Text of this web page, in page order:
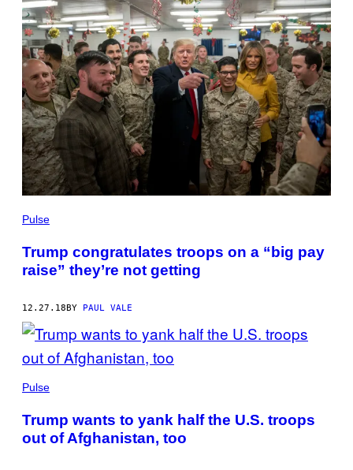
Pulse
Trump congratulates troops on a “big pay
raise” they’re not getting
12.27.18 BY PAUL VALE
Pulse
Trump wants to yank half the U.S. troops
out of Afghanistan, too